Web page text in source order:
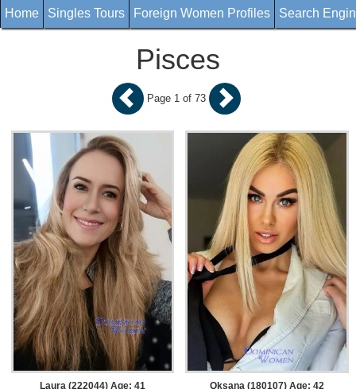
Home Singles Tours Foreign Women Profiles Search
Pisces
Laura (222044) Age: 41
Oksana (180107) Age: 42
Page 1 of 73